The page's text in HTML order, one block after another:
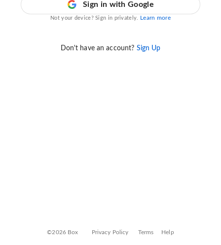
Sign in with Google
Not your device? Sign in privately. Learn more
Don't have an account? Sign Up
©2026 Box Privacy Policy Terms Help